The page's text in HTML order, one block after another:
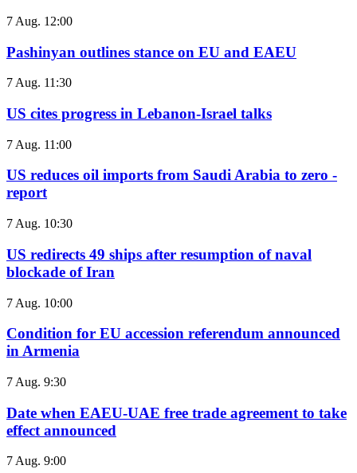
7 Aug. 12:00
Pashinyan outlines stance on EU and EAEU
7 Aug. 11:30
US cites progress in Lebanon-Israel talks
7 Aug. 11:00
US reduces oil imports from Saudi Arabia to zero -
report
7 Aug. 10:30
US redirects 49 ships after resumption of naval
blockade of Iran
7 Aug. 10:00
Condition for EU accession referendum announced
in Armenia
7 Aug. 9:30
Date when EAEU-UAE free trade agreement to take
effect announced
7 Aug. 9:00